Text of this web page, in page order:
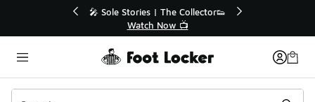
🎤 Sole Stories | The Collector👟
🛍️ Buy Online,
Categories